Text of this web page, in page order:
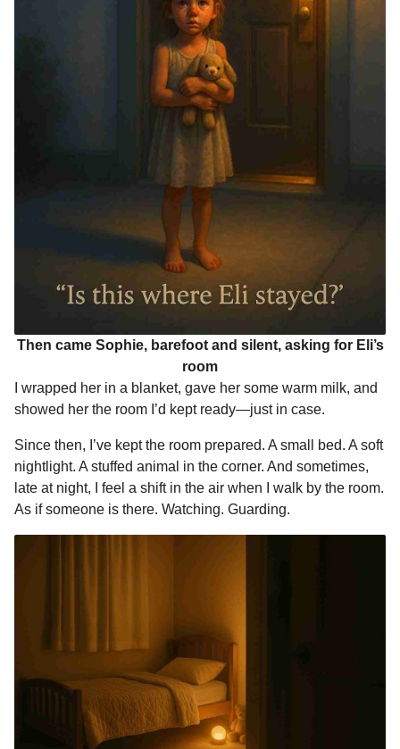
Then came Sophie, barefoot and silent, asking for Eli’s
room
I wrapped her in a blanket, gave her some warm milk, and
showed her the room I’d kept ready—just in case.
Since then, I’ve kept the room prepared. A small bed. A soft
nightlight. A stuffed animal in the corner. And sometimes,
late at night, I feel a shift in the air when I walk by the room.
As if someone is there. Watching. Guarding.